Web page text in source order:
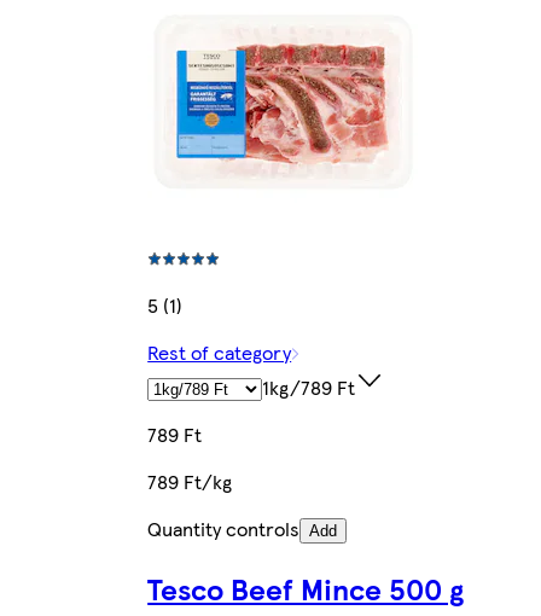
5 (1)
Rest of category
1kg/789 Ft
789 Ft
789 Ft/kg
Quantity controls Add
Tesco Beef Mince 500 g